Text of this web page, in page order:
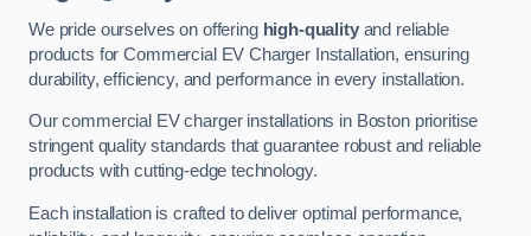
We pride ourselves on offering high-qualityand reliable
products for Commercial EV Charger Installation, ensuring
durability, efficiency, and performance in every installation.
Our commercial EV charger installations in Boston prioritise
stringent quality standards that guarantee robust and reliable
products with cutting-edge technology.
Each installation is crafted to deliver optimal performance,